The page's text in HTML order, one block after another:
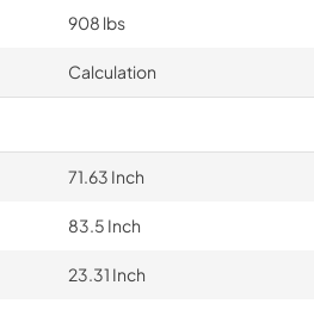
908 lbs
Calculation
71.63 Inch
83.5 Inch
23.31 Inch